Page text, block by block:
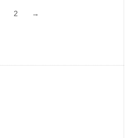
2 →